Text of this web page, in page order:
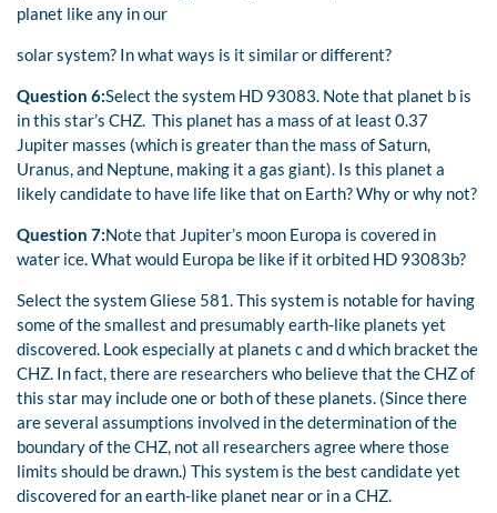
planet like any in our
solar system? In what ways is it similar or different?
Question 6:Select the system HD 93083. Note that planet b is
in this star’s CHZ. This planet has a mass of at least 0.37
Jupiter masses (which is greater than the mass of Saturn,
Uranus, and Neptune, making it a gas giant). Is this planet a
likely candidate to have life like that on Earth? Why or why not?
Question 7:Note that Jupiter’s moon Europa is covered in
water ice. What would Europa be like if it orbited HD 93083b?
Select the system Gliese 581. This system is notable for having
some of the smallest and presumably earth-like planets yet
discovered. Look especially at planets c and d which bracket the
CHZ. In fact, there are researchers who believe that the CHZ of
this star may include one or both of these planets. (Since there
are several assumptions involved in the determination of the
boundary of the CHZ, not all researchers agree where those
limits should be drawn.) This system is the best candidate yet
discovered for an earth-like planet near or in a CHZ.